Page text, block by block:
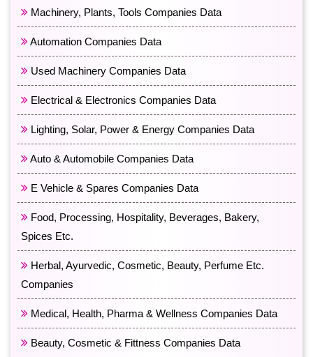
Machinery, Plants, Tools Companies Data
Automation Companies Data
Used Machinery Companies Data
Electrical & Electronics Companies Data
Lighting, Solar, Power & Energy Companies Data
Auto & Automobile Companies Data
E Vehicle & Spares Companies Data
Food, Processing, Hospitality, Beverages, Bakery,
Spices Etc.
Herbal, Ayurvedic, Cosmetic, Beauty, Perfume Etc.
Companies
Medical, Health, Pharma & Wellness Companies Data
Beauty, Cosmetic & Fittness Companies Data